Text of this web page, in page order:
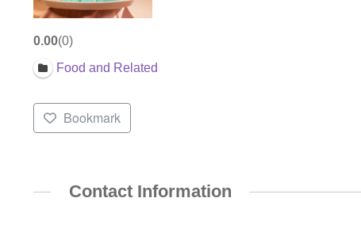
0.00 0
Food and Related
Bookmark
Contact Information